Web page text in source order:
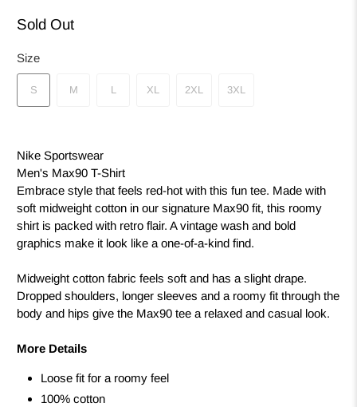
Sold Out
Size
S M L XL 2XL 3XL
Nike Sportswear
Men's Max90 T-Shirt
Embrace style that feels red-hot with this fun tee. Made with
soft midweight cotton in our signature Max90 fit, this roomy
shirt is packed with retro flair. A vintage wash and bold
graphics make it look like a one-of-a-kind find.
Midweight cotton fabric feels soft and has a slight drape.
Dropped shoulders, longer sleeves and a roomy fit through the
body and hips give the Max90 tee a relaxed and casual look.
More Details
Loose fit for a roomy feel
100% cotton